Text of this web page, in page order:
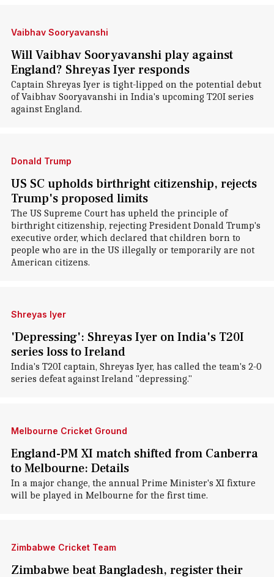
Vaibhav Sooryavanshi
Will Vaibhav Sooryavanshi play against
England? Shreyas Iyer responds
Captain Shreyas Iyer is tight-lipped on the potential debut
of Vaibhav Sooryavanshi in India's upcoming T20I series
against England.
Donald Trump
US SC upholds birthright citizenship, rejects
Trump's proposed limits
The US Supreme Court has upheld the principle of
birthright citizenship, rejecting President Donald Trump's
executive order, which declared that children born to
people who are in the US illegally or temporarily are not
American citizens.
Shreyas Iyer
'Depressing': Shreyas Iyer on India's T20I
series loss to Ireland
India's T20I captain, Shreyas Iyer, has called the team's 2-0
series defeat against Ireland "depressing."
Melbourne Cricket Ground
England-PM XI match shifted from Canberra
to Melbourne: Details
In a major change, the annual Prime Minister's XI fixture
will be played in Melbourne for the first time.
Zimbabwe Cricket Team
Zimbabwe beat Bangladesh, register their